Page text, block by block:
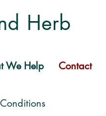
Herb
We Help Contact